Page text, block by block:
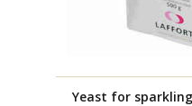
Yeast for